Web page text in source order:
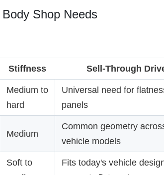
Shop Needs
Stiffness Sell-Through
Medium to
hard
Universal need for
panels
Medium
Common geometry
vehicle models
Soft to
Fits today's vehicle